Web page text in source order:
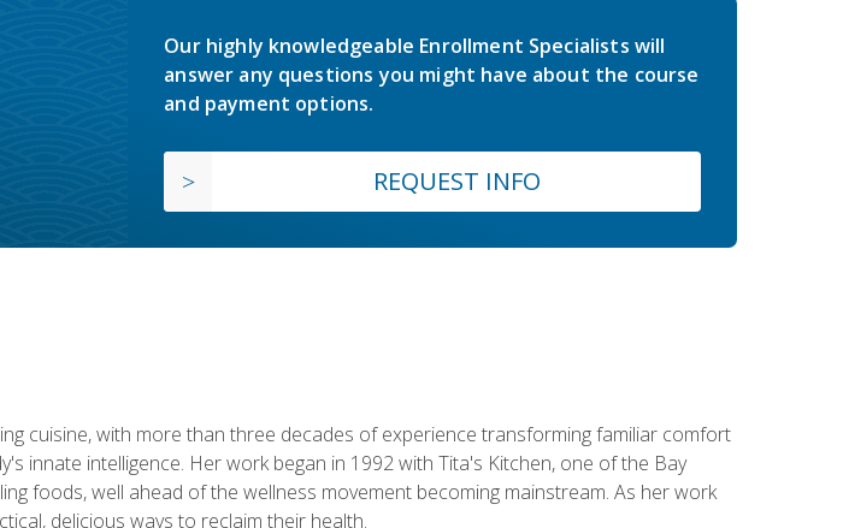
Our highly knowledgeable Enrollment Specialists will
answer any questions you might have about the course
and payment options.
REQUEST INFO
cuisine, with more than three decades of experience transforming familiar comfort
innate intelligence. Her work began in 1992 with Tita's Kitchen, one of the Bay
foods, well ahead of the wellness movement becoming mainstream. As her work
delicious ways to reclaim their health.